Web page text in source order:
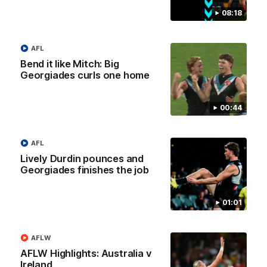
08:18
00:44
Bend it like Mitch: Big
Georgiades curls one home
AFL
01:01
Lively Durdin pounces and
Georgiades finishes the job
AFL
AFLW Highlights: Australia v
AFLW
match against GWS.
Josh Carr press
conference - 26 July
AFL